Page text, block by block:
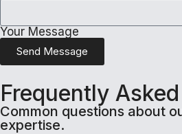
Your Message
Send Message
Frequently
Common questions about
expertise.